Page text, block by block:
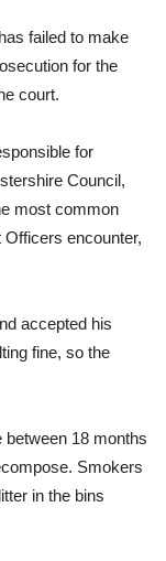
failed to make
for the
court.
for
Council,
most common
encounter,
accepted his
fine, so the
between 18 months
Smokers
in the bins